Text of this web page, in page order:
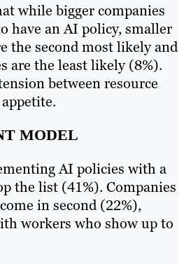
while bigger companies
have an AI policy, smaller
the second most likely and
are the least likely (8%).
between resource
MODEL
AI policies with a
the list (41%). Companies
in second (22%),
workers who show up to